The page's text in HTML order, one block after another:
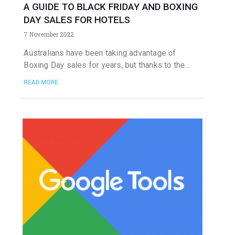
A GUIDE TO BLACK FRIDAY AND BOXING
DAY SALES FOR HOTELS
7 November 2022
Australians have been taking advantage of
Boxing Day sales for years, but thanks to the
READ MORE